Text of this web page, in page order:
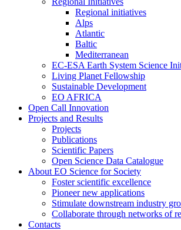
Regional initiatives
Alps
Atlantic
Baltic
Mediterranean
EC-ESA Earth System Science
Living Planet Fellowship
Sustainable Development
EO AFRICA
Open Call Innovation
Projects and Results
Projects
Publications
Scientific Papers
Open Science Data Catalogue
About EO Science for Society
Foster scientific excellence
Pioneer new applications
Stimulate downstream industry
Collaborate through networks of
Contacts